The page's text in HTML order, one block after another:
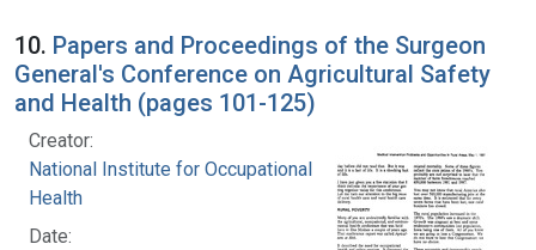
10. Papers and Proceedings of the Surgeon
General's Conference on Agricultural Safety
and Health (pages 101-125)
Creator:
National Institute for Occupational Safety and
Health
Date: